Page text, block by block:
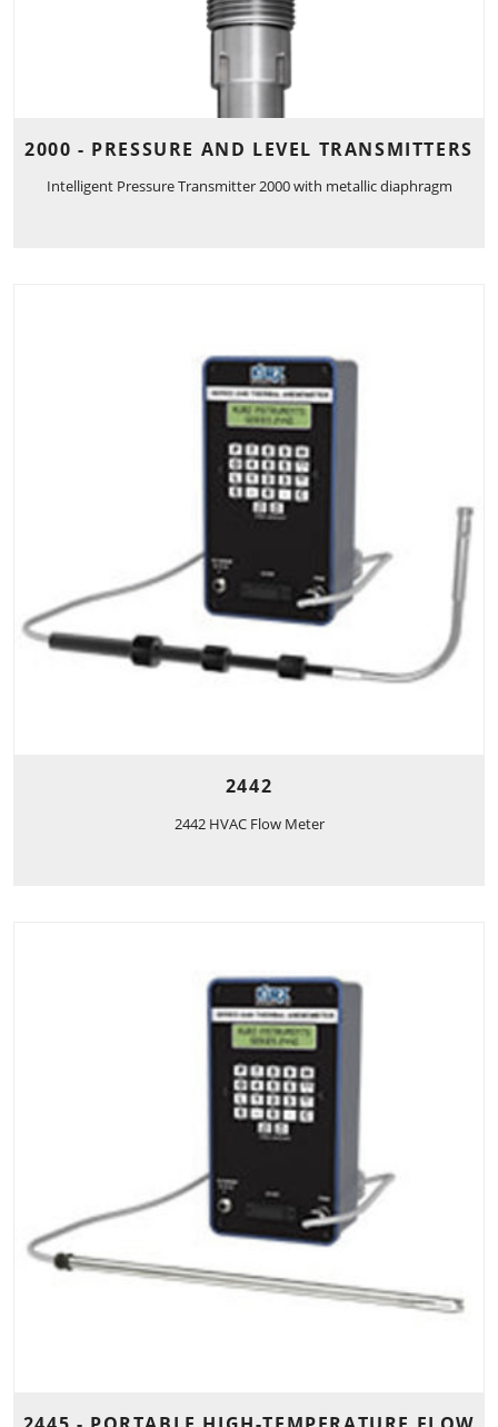
2000 - PRESSURE AND LEVEL TRANSMITTERS
Intelligent Pressure Transmitter 2000 with metallic diaphragm
2442
2442 HVAC Flow Meter